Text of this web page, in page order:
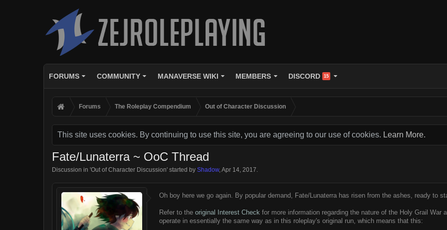
FORUMS COMMUNITY MANAVERSE WIKI MEMBERS DISCORD 15
Forums The Roleplay Compendium Out of Character Discussion
This site uses cookies. By continuing to use this site, you are agreeing to our use of cookies. Learn More.
Fate/Lunaterra ~ OoC Thread
Discussion in 'Out of Character Discussion' started by Shadow,Apr 14, 2017.
Oh boy here we go again. By popular demand, Fate/Lunaterra has risen from the ashes, ready to
Refer to the original Interest Check for more information regarding the nature of the Holy Grail
operate in essentially the same way as in this roleplay's original run, which means that this: